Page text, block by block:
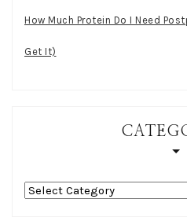
How Much Protein Do I Need
Get It)
Categories